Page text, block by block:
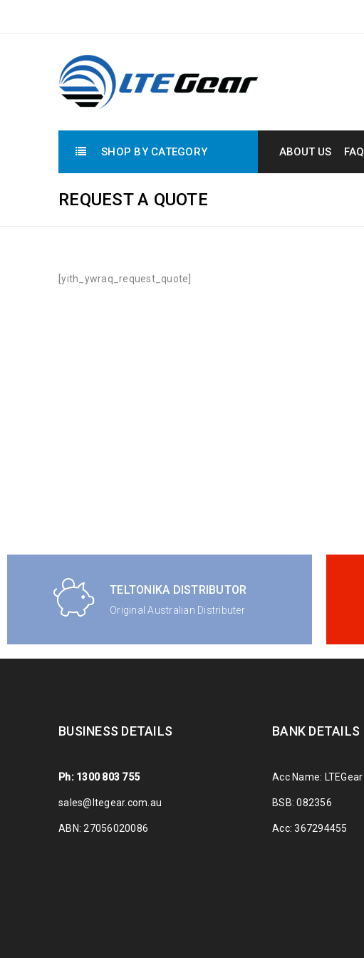
SHOP BY CATEGORY ABOUT US FAQ
REQUEST A QUOTE
[yith_ywraq_request_quote]
TELTONIKA DISTRIBUTOR
Original Australian Distributer
BUSINESS DETAILS
Ph: 1300 803 755
sales@ltegear.com.au
ABN: 27056020086
BANK DETAILS
Acc Name: LTEGear
BSB: 082356
Acc: 367294455